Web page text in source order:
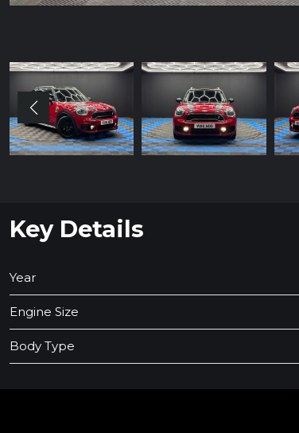
Key Details
Year
Engine Size
Body Type